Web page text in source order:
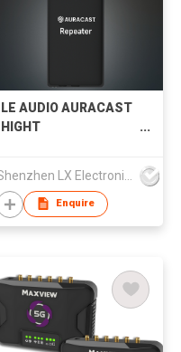
LE AUDIO AURACAST
HIGHT
50M TRAN01R
Enquire